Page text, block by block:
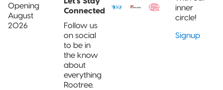
Opening
August
2026
Connected
Follow us
on social
to be in
the know
about
everything
Rootree.
inner
circle!
Signup